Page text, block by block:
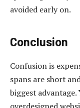
avoided early on.
Conclusion
Confusion is
spans are short
biggest advantage.
overdesigned